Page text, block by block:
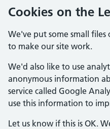
Cookies on the
We've put some small
to make our site work.
We'd also like to use
anonymous information
service called Google
use this information to
Let us know if this is OK.